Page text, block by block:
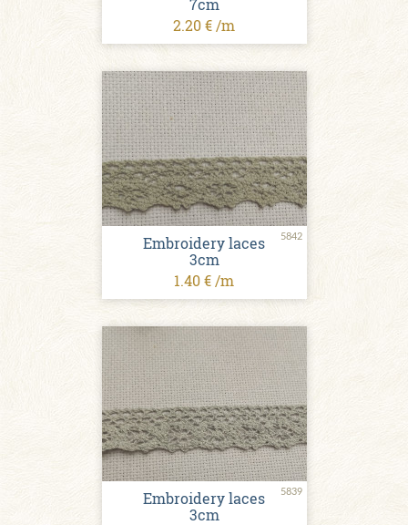
7cm
2.20 € /m
5842
Embroidery laces
3cm
1.40 € /m
5839
Embroidery laces
3cm